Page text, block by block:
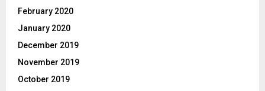
February 2020
January 2020
December 2019
November 2019
October 2019